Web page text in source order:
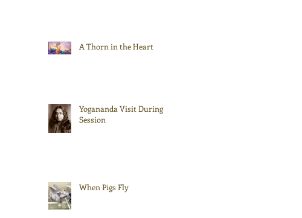
A Thorn in the Heart
Yogananda Visit During
Session
When Pigs Fly